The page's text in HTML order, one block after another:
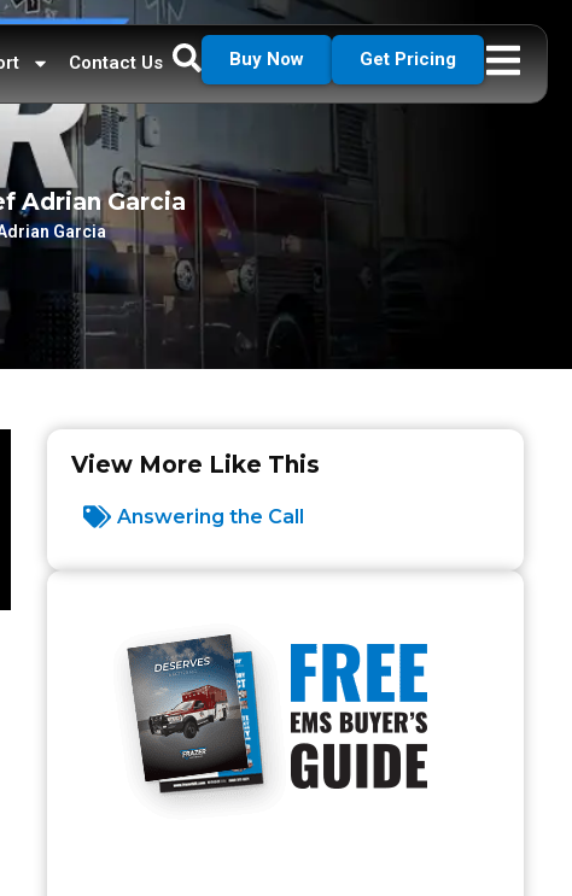
Contact Us Buy Now Get Pricing
Adrian Garcia
Garcia
View More Like This
Answering the Call